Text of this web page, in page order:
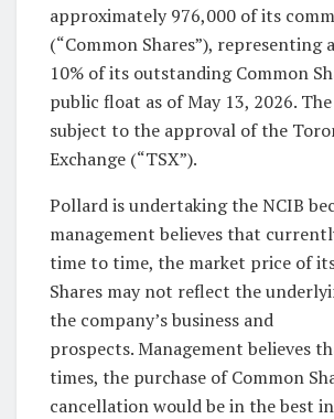
approximately 976,000 of its
(“Common Shares”), representing
10% of its outstanding Common
public float as of May 13, 2026.
subject to the approval of the
Exchange (“TSX”).
Pollard is undertaking the NCIB
management believes that
time to time, the market price of
Shares may not reflect the
the company’s business and
prospects. Management believes
times, the purchase of Common
cancellation would be in the best